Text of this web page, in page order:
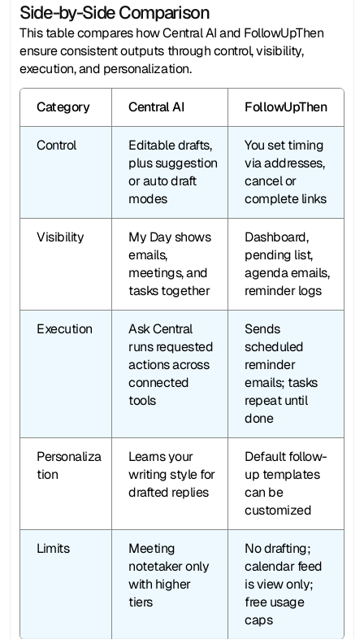
Side-by-Side Comparison
This table compares how Central AI and FollowUpThen
ensure consistent outputs through control, visibility,
execution, and personalization.
Category Central AI FollowUpThen
Control
Editable drafts,
plus suggestion
or auto draft
modes
You set timing
via addresses,
cancel or
complete links
Visibility
My Day shows
emails,
meetings, and
tasks together
Dashboard,
pending list,
agenda emails,
reminder logs
Execution
Ask Central
runs requested
actions across
connected
tools
Sends
scheduled
reminder
emails; tasks
repeat until
done
Personaliza
tion
Learns your
writing style for
drafted replies
Default follow-
up templates
can be
customized
Limits
Meeting
notetaker only
with higher
tiers
No drafting;
calendar feed
is view only;
free usage
caps